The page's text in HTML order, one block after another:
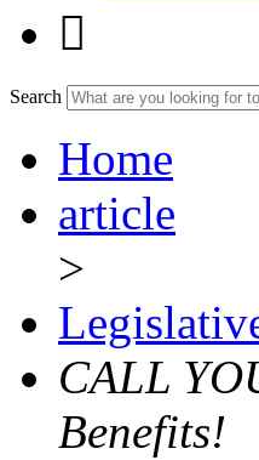

Search
Home
article
>
CALL
Benefits!